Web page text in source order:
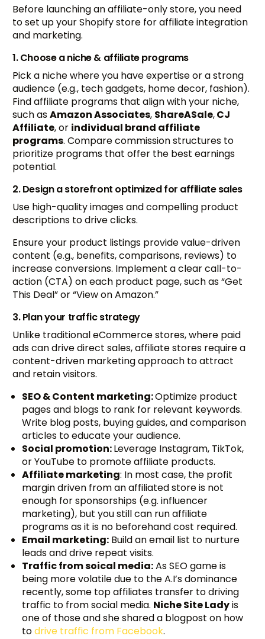
Before launching an affiliate-only store, you need
to set up your Shopify store for affiliate integration
and marketing.
1. Choose a niche & affiliate programs
Pick a niche where you have expertise or a strong
audience (e.g., tech gadgets, home decor, fashion).
Find affiliate programs that align with your niche,
such asAmazon Associates, ShareASale,CJ
Affiliate, or individual brand affiliate
programs. Compare commission structures to
prioritize programs that offer the best earnings
potential.
2. Design a storefront optimized for affiliate sales
Use high-quality images and compelling product
descriptions to drive clicks.
Ensure your product listings provide value-driven
content (e.g., benefits, comparisons, reviews) to
increase conversions. Implement a clear call-to-
action (CTA) on each product page, such as “Get
This Deal” or “View on Amazon.”
3. Plan your traffic strategy
Unlike traditional eCommerce stores, where paid
ads can drive direct sales, affiliate stores require a
content-driven marketing approach to attract
and retain visitors.
SEO & Content marketing:Optimize product
pages and blogs to rank for relevant keywords.
Write blog posts, buying guides, and comparison
articles to educate your audience.
Social promotion:Leverage Instagram, TikTok,
or YouTube to promote affiliate products.
Affiliate marketing: In most case, the profit
margin driven from an affiliated store is not
enough for sponsorships (e.g. influencer
marketing), but you still can run affiliate
programs as it is no beforehand cost required.
Email marketing: Build an email list to nurture
leads and drive repeat visits.
Traffic from soical media:As SEO game is
being more volatile due to the A.I’s dominance
recently, some top affiliates transfer to driving
traffic to from social media. Niche Site Ladyis
one of those and she shared a blogpost on how
todrive traffic from Facebook.